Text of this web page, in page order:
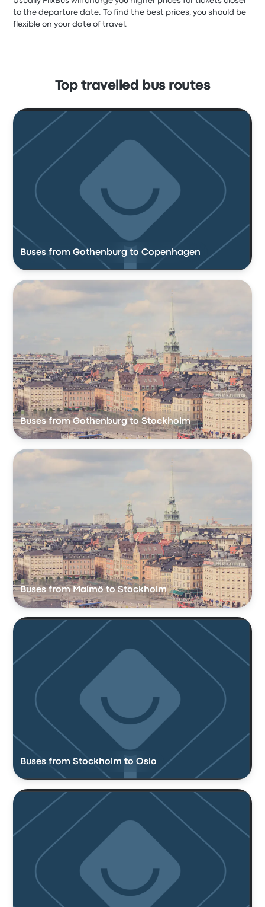
to the departure date. To find the best prices, you should be
flexible on your date of travel.
Top travelled bus routes
Buses from Gothenburg to Copenhagen
Buses from Gothenburg to Stockholm
Buses from Malmö to Stockholm
Buses from Stockholm to Oslo